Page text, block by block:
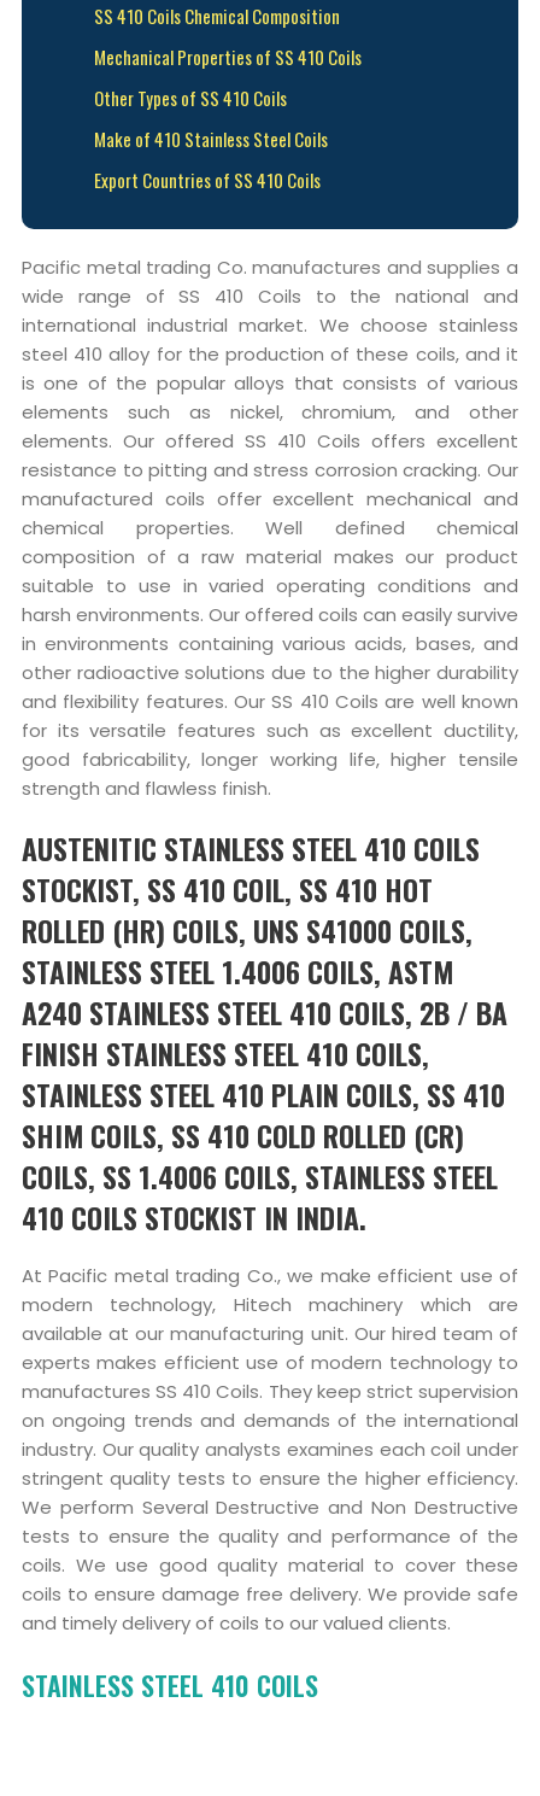
SS 410 Coils Chemical Composition
Mechanical Properties of SS 410 Coils
Other Types of SS 410 Coils
Make of 410 Stainless Steel Coils
Export Countries of SS 410 Coils
Pacific metal trading Co. manufactures and supplies a
wide range of SS 410 Coils to the national and
international industrial market. We choose stainless
steel 410 alloy for the production of these coils, and it
is one of the popular alloys that consists of various
elements such as nickel, chromium, and other
elements. Our offered SS 410 Coils offers excellent
resistance to pitting and stress corrosion cracking. Our
manufactured coils offer excellent mechanical and
chemical properties. Well defined chemical
composition of a raw material makes our product
suitable to use in varied operating conditions and
harsh environments. Our offered coils can easily survive
in environments containing various acids, bases, and
other radioactive solutions due to the higher durability
and flexibility features. Our SS 410 Coils are well known
for its versatile features such as excellent ductility,
good fabricability, longer working life, higher tensile
strength and flawless finish.
AUSTENITIC STAINLESS STEEL 410 COILS
STOCKIST, SS 410 COIL, SS 410 HOT
ROLLED (HR) COILS, UNS S41000 COILS,
STAINLESS STEEL 1.4006 COILS, ASTM
A240 STAINLESS STEEL 410 COILS, 2B / BA
FINISH STAINLESS STEEL 410 COILS,
STAINLESS STEEL 410 PLAIN COILS, SS 410
SHIM COILS, SS 410 COLD ROLLED (CR)
COILS, SS 1.4006 COILS, STAINLESS STEEL
410 COILS STOCKIST IN INDIA.
At Pacific metal trading Co., we make efficient use of
modern technology, Hitech machinery which are
available at our manufacturing unit. Our hired team of
experts makes efficient use of modern technology to
manufactures SS 410 Coils. They keep strict supervision
on ongoing trends and demands of the international
industry. Our quality analysts examines each coil under
stringent quality tests to ensure the higher efficiency.
We perform Several Destructive and Non Destructive
tests to ensure the quality and performance of the
coils. We use good quality material to cover these
coils to ensure damage free delivery. We provide safe
and timely delivery of coils to our valued clients.
STAINLESS STEEL 410 COILS